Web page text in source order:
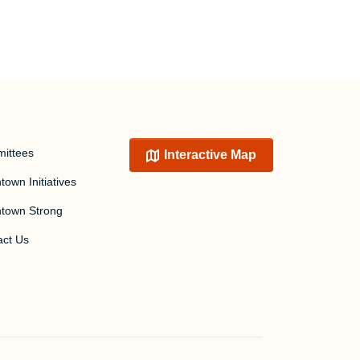
Initiatives
Strong
Us
Interactive Map